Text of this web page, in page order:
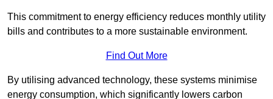
This commitment to energy efficiency reduces monthly utility
bills and contributes to a more sustainable environment.
Find Out More
By utilising advanced technology, these systems minimise
energy consumption, which significantly lowers carbon